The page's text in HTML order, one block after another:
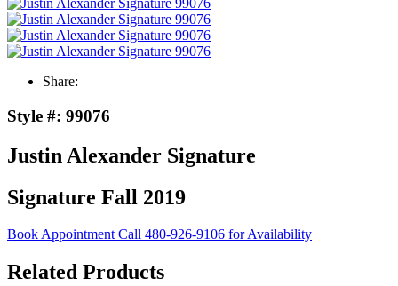
Share:
Style #: 99076
Justin Alexander Signature
Signature Fall 2019
Book AppointmentCall 480-926-9106 for Availability
Related Products